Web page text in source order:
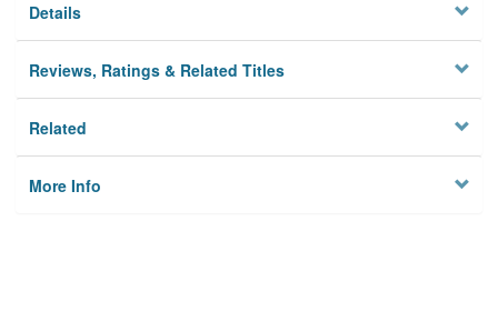
Details
Reviews, Ratings & Related Titles
Related
More Info